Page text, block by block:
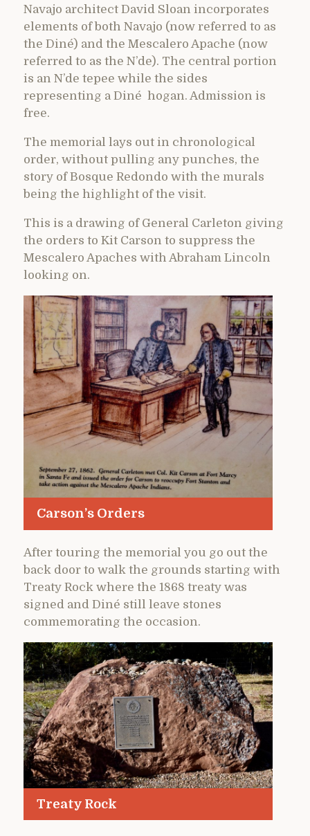
Navajo architect David Sloan incorporates
elements of both Navajo (now referred to as
the Diné) and the Mescalero Apache (now
referred to as the N’de). The central portion
is an N’de tepee while the sides
representing a Diné hogan. Admission is
free.
The memorial lays out in chronological
order, without pulling any punches, the
story of Bosque Redondo with the murals
being the highlight of the visit.
This is a drawing of General Carleton giving
the orders to Kit Carson to suppress the
Mescalero Apaches with Abraham Lincoln
looking on.
Carson’s Orders
After touring the memorial you go out the
back door to walk the grounds starting with
Treaty Rock where the 1868 treaty was
signed and Diné still leave stones
commemorating the occasion.
Treaty Rock